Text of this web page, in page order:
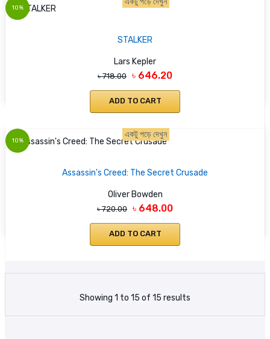
10%
STALKER
Lars Kepler
৳ 718.00 ৳ 646.20
ADD TO CART
10%
একটু পড়ে দেখুন
Assassin's Creed: The Secret Crusade
Oliver Bowden
৳ 720.00 ৳ 648.00
ADD TO CART
Showing 1 to 15 of 15 results